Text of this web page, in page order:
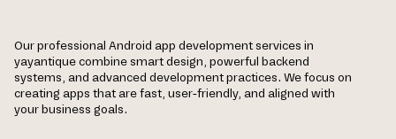
Our professional Android app development services in
yayantique combine smart design, powerful backend
systems, and advanced development practices. We focus on
creating apps that are fast, user-friendly, and aligned with
your business goals.